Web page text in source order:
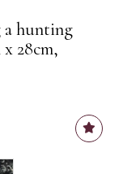
hunting
28cm,